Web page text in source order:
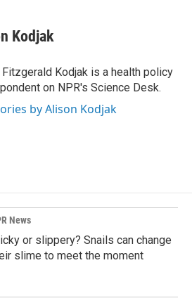
Kodjak
Kodjak is a health policy
on NPR's Science Desk.
by Alison Kodjak
News
or slippery? Snails can change
slime to meet the moment